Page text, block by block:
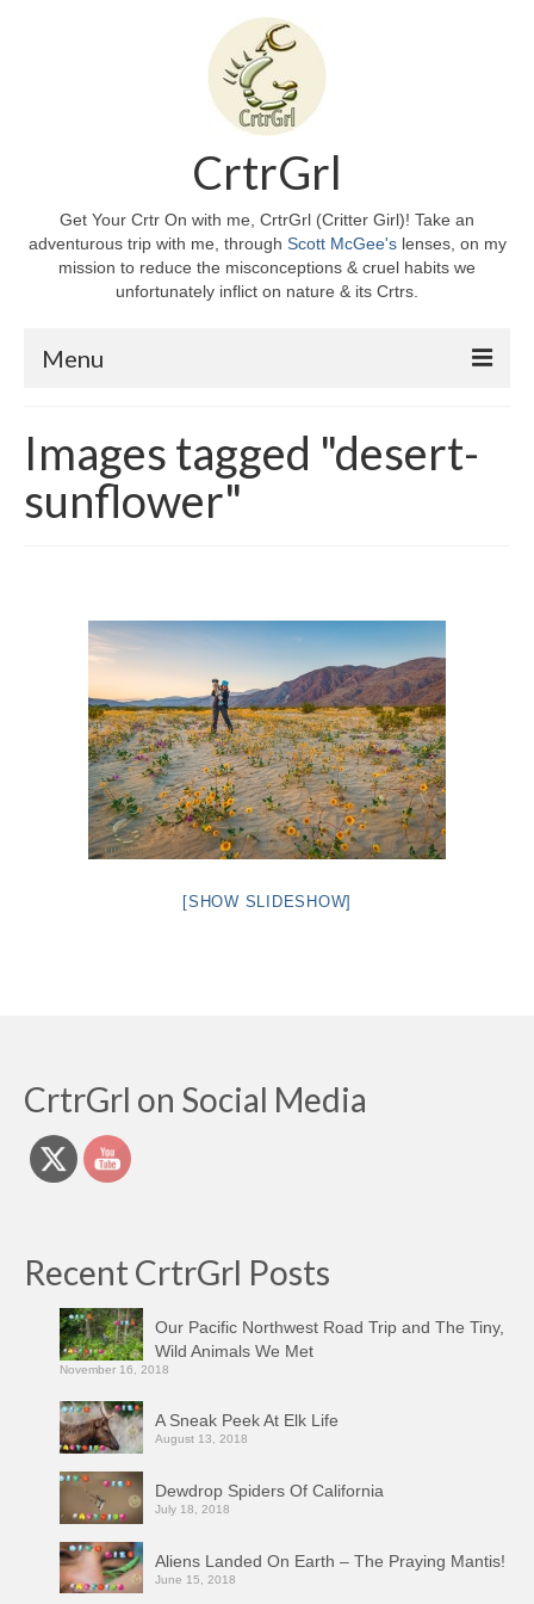
CrtrGrl
Get Your Crtr On with me, CrtrGrl (Critter Girl)! Take an
adventurous trip with me, through Scott McGee'slenses, on my
mission to reduce the misconceptions & cruel habits we
unfortunately inflict on nature & its Crtrs.
Menu
About CrtrGrl
CrtrGrl’s Story
Contact Us
Privacy Policy
Images tagged "desert-
sunflower"
[SHOW SLIDESHOW]
CrtrGrl on Social Media
Recent CrtrGrl Posts
Our Pacific Northwest Road Trip and The Tiny,
Wild Animals We Met
November 16, 2018
A Sneak Peek At Elk Life
August 13, 2018
Dewdrop Spiders Of California
July 18, 2018
Aliens Landed On Earth – The Praying Mantis!
June 15, 2018